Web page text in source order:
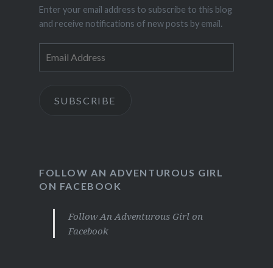
Enter your email address to subscribe to this blog
and receive notifications of new posts by email.
Address
SUBSCRIBE
FOLLOW AN ADVENTUROUS GIRL
ON FACEBOOK
Follow An Adventurous Girl on
Facebook